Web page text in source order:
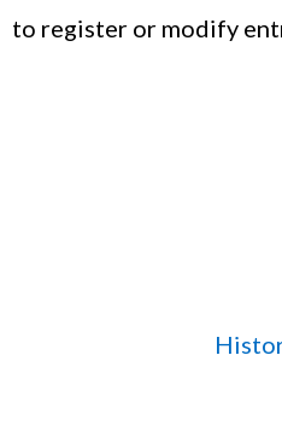
to register or modify